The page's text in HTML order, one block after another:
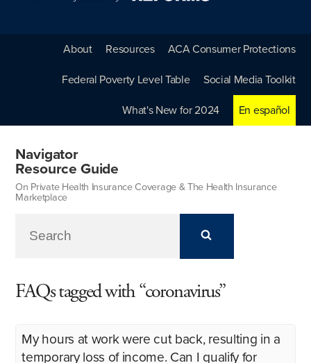
About Resources ACA Consumer Protections
Federal Poverty Level Table Social Media Toolkit
What's New for 2024 En español
Navigator
Resource Guide
On Private Health Insurance Coverage & The Health Insurance
Marketplace
FAQs tagged with “coronavirus”
My hours at work were cut back, resulting in a
temporary loss of income. Can I qualify for